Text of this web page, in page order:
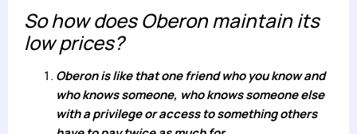
So how does Oberon maintain its
low prices?
Oberon is like that one friend who you know and
who knows someone, who knows someone else
with a privilege or access to something others